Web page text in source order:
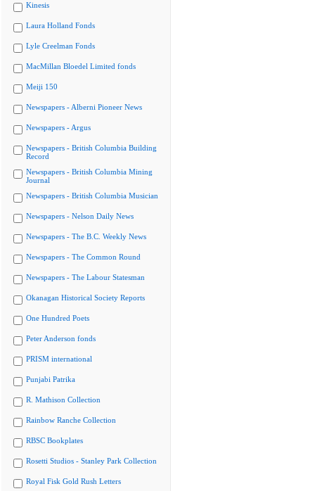
Kinesis
Laura Holland Fonds
Lyle Creelman Fonds
MacMillan Bloedel Limited fonds
Meiji 150
Newspapers - Alberni Pioneer News
Newspapers - Argus
Newspapers - British Columbia Building
Record
Newspapers - British Columbia Mining
Journal
Newspapers - British Columbia Musician
Newspapers - Nelson Daily News
Newspapers - The B.C. Weekly News
Newspapers - The Common Round
Newspapers - The Labour Statesman
Okanagan Historical Society Reports
One Hundred Poets
Peter Anderson fonds
PRISM international
Punjabi Patrika
R. Mathison Collection
Rainbow Ranche Collection
RBSC Bookplates
Rosetti Studios - Stanley Park Collection
Royal Fisk Gold Rush Letters